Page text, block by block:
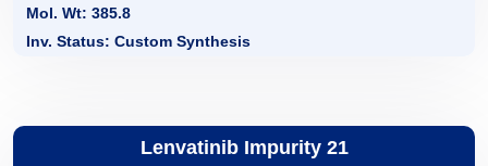
Mol. Wt: 385.8
Inv. Status: Custom Synthesis
Lenvatinib Impurity 21